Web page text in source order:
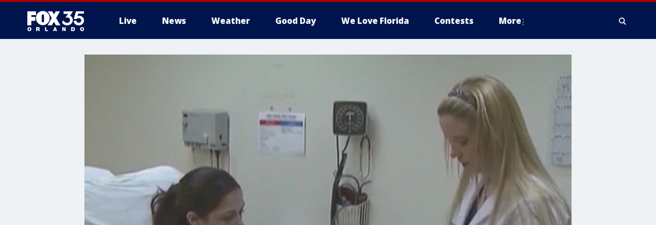
Live News Weather Good Day We Love Florida Contests More